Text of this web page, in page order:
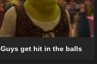
Guys get hit in the balls